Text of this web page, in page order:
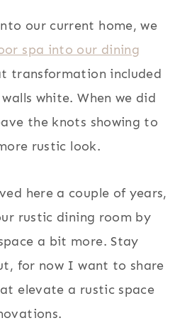
our current home, we
spa into our dining
transformation included
white. When we did
the knots showing to
rustic look.
here a couple of years,
rustic dining room by
a bit more. Stay
for now I want to share
elevate a rustic space